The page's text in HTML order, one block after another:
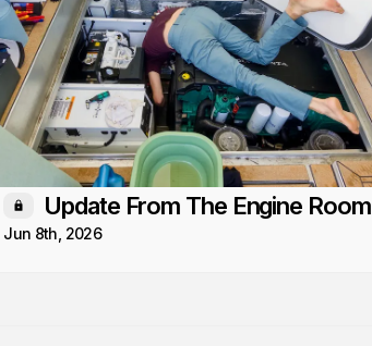
Members only
Update From The Engine Room
Jun 8th, 2026